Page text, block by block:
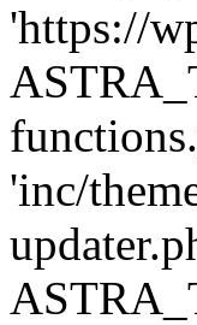
'https://
'inc/